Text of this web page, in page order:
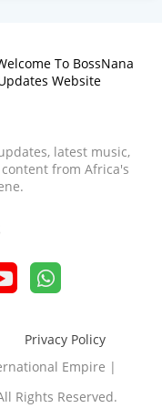
latest music,
from Africa's
Privacy Policy
Empire |
Rights Reserved.